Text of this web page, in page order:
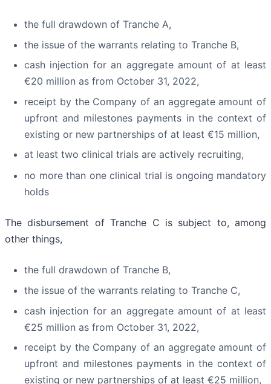
the full drawdown of Tranche A,
the issue of the warrants relating to Tranche B,
cash injection for an aggregate amount of at least
€20 million as from October 31, 2022,
receipt by the Company of an aggregate amount of
upfront and milestones payments in the context of
existing or new partnerships of at least €15 million,
at least two clinical trials are actively recruiting,
no more than one clinical trial is ongoing mandatory
holds
The disbursement of Tranche C is subject to, among
other things,
the full drawdown of Tranche B,
the issue of the warrants relating to Tranche C,
cash injection for an aggregate amount of at least
€25 million as from October 31, 2022,
receipt by the Company of an aggregate amount of
upfront and milestones payments in the context of
existing or new partnerships of at least €25 million,